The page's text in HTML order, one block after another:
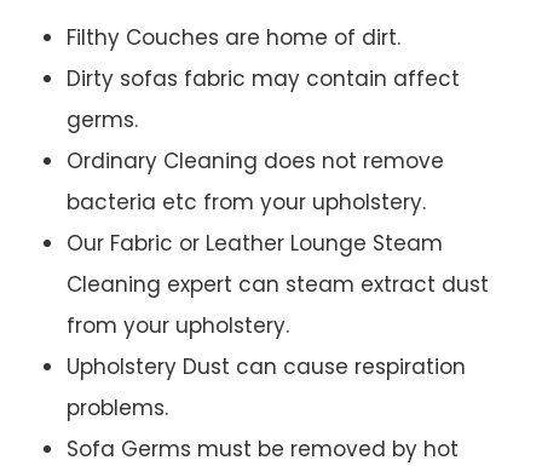
Filthy Couches are home of dirt.
Dirty sofas fabric may contain affect
germs.
Ordinary Cleaning does not remove
bacteria etc from your upholstery.
Our Fabric or Leather Lounge Steam
Cleaning expert can steam extract dust
from your upholstery.
Upholstery Dust can cause respiration
problems.
Sofa Germs must be removed by hot